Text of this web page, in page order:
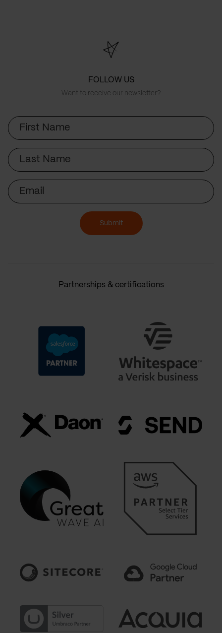
FOLLOW US
Want to receive our newsletter?
First
Name
Last
Name
Email
Submit
Partnerships & certifications